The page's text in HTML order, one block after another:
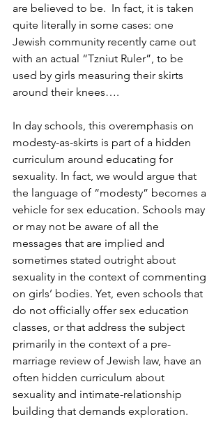
are believed to be.  In fact, it is taken
quite literally in some cases: one
Jewish community recently came out
with an actual “Tzniut Ruler”, to be
used by girls measuring their skirts
around their knees….
In day schools, this overemphasis on
modesty-as-skirts is part of a hidden
curriculum around educating for
sexuality. In fact, we would argue that
the language of “modesty” becomes a
vehicle for sex education. Schools may
or may not be aware of all the
messages that are implied and
sometimes stated outright about
sexuality in the context of commenting
on girls’ bodies. Yet, even schools that
do not officially offer sex education
classes, or that address the subject
primarily in the context of a pre-
marriage review of Jewish law, have an
often hidden curriculum about
sexuality and intimate-relationship
building that demands exploration.